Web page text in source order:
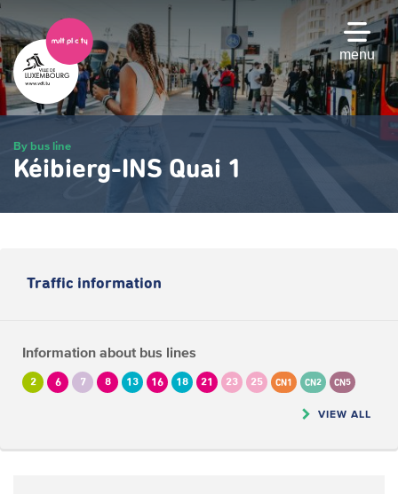
Skip
to
main
content
menu
By bus line
Kéibierg-INS Quai 1
Traffic information
Information about bus lines
2 6 7 8 13 16 18 21 23 25 CN1 CN2 CN5
VIEW ALL